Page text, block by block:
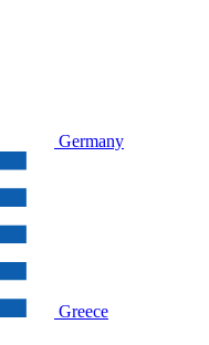
Germany
Greece